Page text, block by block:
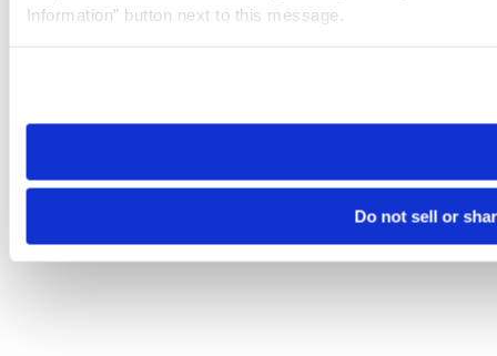
Information” button next to this message.
need to be set again.
Do not sell or